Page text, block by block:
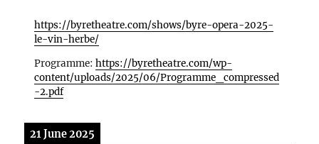
https://byretheatre.com/shows/byre-opera-2025-
le-vin-herbe/
Programme:https://byretheatre.com/wp-
content/uploads/2025/06/Programme_compressed
-2.pdf
21 June 2025